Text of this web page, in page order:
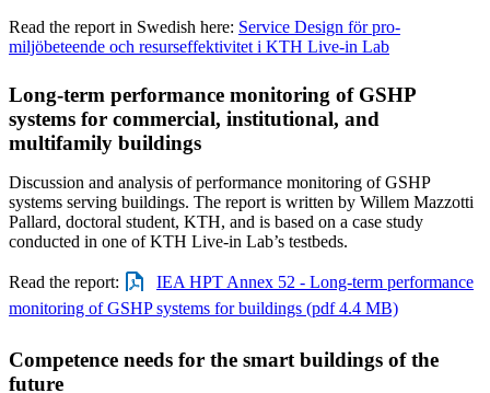
Read the report in Swedish here: Service Design för pro-
miljöbeteende och resurseffektivitet i KTH Live-in Lab
Long-term performance monitoring of GSHP
systems for commercial, institutional, and
multifamily buildings
Discussion and analysis of performance monitoring of GSHP
systems serving buildings. The report is written by Willem Mazzotti
Pallard, doctoral student, KTH, and is based on a case study
conducted in one of KTH Live-in Lab’s testbeds.
Read the report:
IEA HPT Annex 52 - Long-term performance
monitoring of GSHP systems for buildings (pdf 4.4 MB)
Competence needs for the smart buildings of the
future